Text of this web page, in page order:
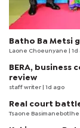
Batho Ba Metsi
Laone Choeunyane |
BERA,
review
staff writer | 1d ago
Real court
Tsaone Basimanebotlhe